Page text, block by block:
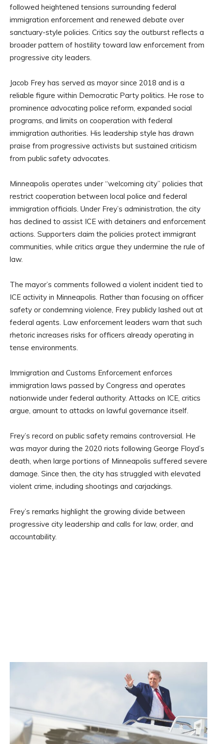
followed heightened tensions surrounding federal
immigration enforcement and renewed debate over
sanctuary-style policies. Critics say the outburst reflects a
broader pattern of hostility toward law enforcement from
progressive city leaders.
Jacob Frey has served as mayor since 2018 and is a
reliable figure within Democratic Party politics. He rose to
prominence advocating police reform, expanded social
programs, and limits on cooperation with federal
immigration authorities. His leadership style has drawn
praise from progressive activists but sustained criticism
from public safety advocates.
Minneapolis operates under “welcoming city” policies that
restrict cooperation between local police and federal
immigration officials. Under Frey’s administration, the city
has declined to assist ICE with detainers and enforcement
actions. Supporters claim the policies protect immigrant
communities, while critics argue they undermine the rule of
law.
The mayor’s comments followed a violent incident tied to
ICE activity in Minneapolis. Rather than focusing on officer
safety or condemning violence, Frey publicly lashed out at
federal agents. Law enforcement leaders warn that such
rhetoric increases risks for officers already operating in
tense environments.
Immigration and Customs Enforcement enforces
immigration laws passed by Congress and operates
nationwide under federal authority. Attacks on ICE, critics
argue, amount to attacks on lawful governance itself.
Frey’s record on public safety remains controversial. He
was mayor during the 2020 riots following George Floyd’s
death, when large portions of Minneapolis suffered severe
damage. Since then, the city has struggled with elevated
violent crime, including shootings and carjackings.
Frey’s remarks highlight the growing divide between
progressive city leadership and calls for law, order, and
accountability.